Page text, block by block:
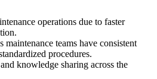
operations due to faster
maintenance teams have consistent
procedures.
knowledge sharing across the